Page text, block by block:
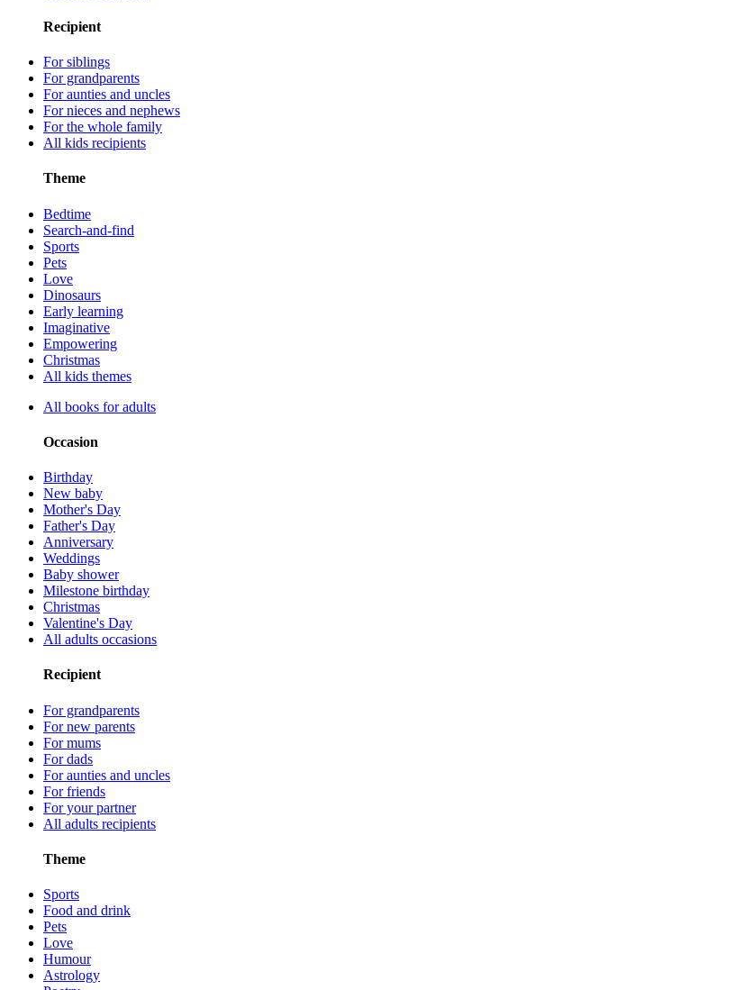
Recipient
For siblings
For grandparents
For aunties and uncles
For nieces and nephews
For the whole family
All kids recipients
Theme
Bedtime
Search-and-find
Sports
Pets
Love
Dinosaurs
Early learning
Imaginative
Empowering
Christmas
All kids themes
All books for adults
Occasion
Birthday
New baby
Mother's Day
Father's Day
Anniversary
Weddings
Baby shower
Milestone birthday
Christmas
Valentine's Day
All adults occasions
Recipient
For grandparents
For new parents
For mums
For dads
For aunties and uncles
For friends
For your partner
All adults recipients
Theme
Sports
Food and drink
Pets
Love
Humour
Astrology